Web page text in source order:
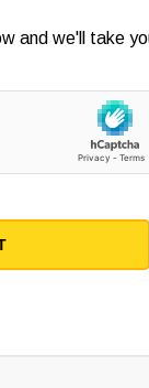
and we'll take